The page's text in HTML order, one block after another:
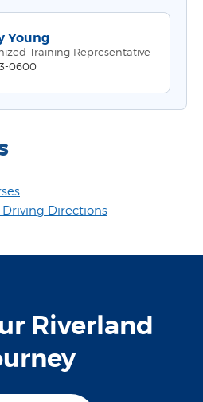
Young
Training Representative
0600
Directions
Riverland